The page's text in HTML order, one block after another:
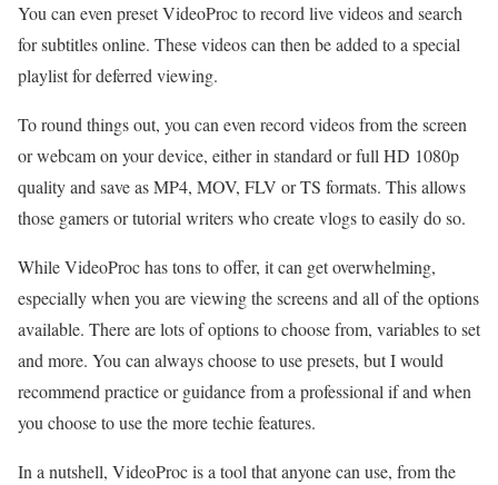
You can even preset VideoProc to record live videos and search
for subtitles online. These videos can then be added to a special
playlist for deferred viewing.
To round things out, you can even record videos from the screen
or webcam on your device, either in standard or full HD 1080p
quality and save as MP4, MOV, FLV or TS formats. This allows
those gamers or tutorial writers who create vlogs to easily do so.
While VideoProc has tons to offer, it can get overwhelming,
especially when you are viewing the screens and all of the options
available. There are lots of options to choose from, variables to set
and more. You can always choose to use presets, but I would
recommend practice or guidance from a professional if and when
you choose to use the more techie features.
In a nutshell, VideoProc is a tool that anyone can use, from the